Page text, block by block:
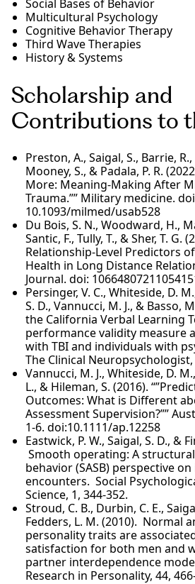
Social Bases of Behavior
Multicultural Psychology
Cognitive Behavior Therapy
Third Wave Therapies
History & Systems
Scholarship and
Contributions to
Preston, A., Saigal, S., Barrie,
Mooney, S., & Padala, P. R.
More: Meaning-Making After
Trauma.”” Military medicine.
10.1093/milmed/usab528
Du Bois, S. N., Woodward, H.,
Santic, F., Tully, T., & Sher, T. G.
Relationship-Level Predictors
Health in Long Distance
Journal. doi:
Persinger, V. C., Whiteside, D.
S. D., Vannucci, M. J., & Basso,
the California Verbal Learning
performance validity measure
with TBI and individuals with
The Clinical Neuropsychologist,
Vannucci, M. J., Whiteside, D.
L., & Hileman, S. (2016).
Outcomes: What is Different
Assessment Supervision?””
1-6. doi:10.1111/ap.12258
Eastwick, P. W., Saigal, S. D., &
Smooth operating: A
behavior (SASB) perspective
encounters. Social
Science, 1, 344-352.
Stroud, C. B., Durbin, C. E.,
Fedders, L. M. (2010). Normal
personality traits are
satisfaction for both men and
partner interdependence
Research in Personality, 44,